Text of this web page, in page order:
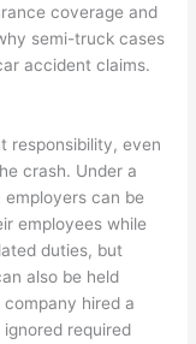
coverage and
semi-truck cases
accident claims.
responsibility, even
crash. Under a
can be
employees while
duties, but
also be held
hired a
required